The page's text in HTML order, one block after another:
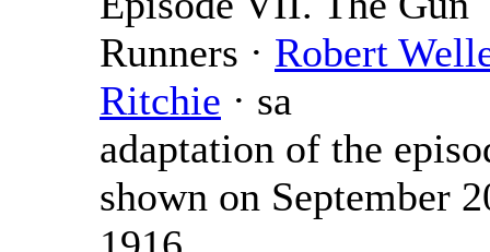
Runners · Robert
Ritchie · sa
adaptation of the
shown on September